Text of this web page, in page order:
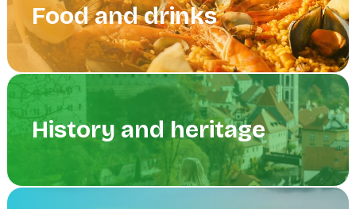
Food and drinks
History and heritage